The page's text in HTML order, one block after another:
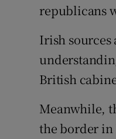
republicans
Irish
British
Meanwhile,
the border in